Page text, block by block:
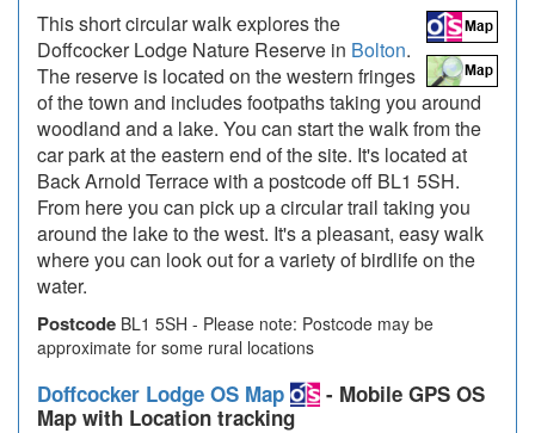
This short circular walk explores the
Doffcocker Lodge Nature Reserve in Bolton.
The reserve is located on the western fringes
of the town and includes footpaths taking you around
woodland and a lake. You can start the walk from the
car park at the eastern end of the site. It's located at
Back Arnold Terrace with a postcode off BL1 5SH.
From here you can pick up a circular trail taking you
around the lake to the west. It's a pleasant, easy walk
where you can look out for a variety of birdlife on the
water.
Postcode BL1 5SH - Please note: Postcode may be
approximate for some rural locations
Doffcocker Lodge OS Map
- Mobile GPS OS
Map with Location tracking